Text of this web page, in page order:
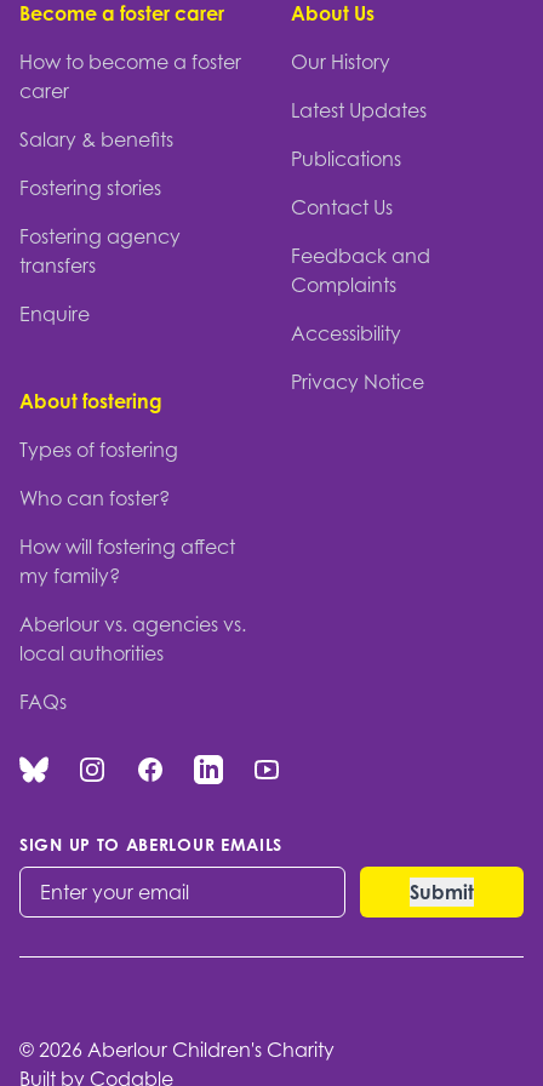
Become a foster carer
How to become a foster
carer
Salary & benefits
Fostering stories
Fostering agency
transfers
Enquire
About fostering
Types of fostering
Who can foster?
How will fostering affect
my family?
Aberlour vs. agencies vs.
local authorities
FAQs
About Us
Our History
Latest Updates
Publications
Contact Us
Feedback and
Complaints
Accessibility
Privacy Notice
BlueskyInstagramFacebookLinked InYou Tube
SIGN UP TO ABERLOUR EMAILS
© 2026 Aberlour Children's Charity
Built by Codable